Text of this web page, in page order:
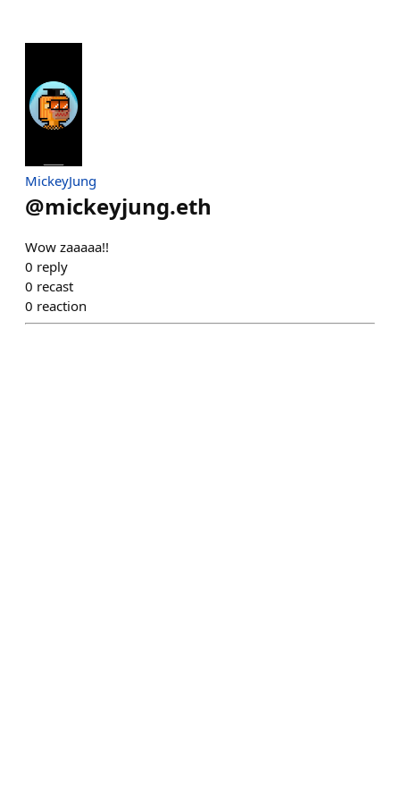
MickeyJung
@mickeyjung.eth
Wow zaaaaa!!
0 reply
0 recast
0 reaction